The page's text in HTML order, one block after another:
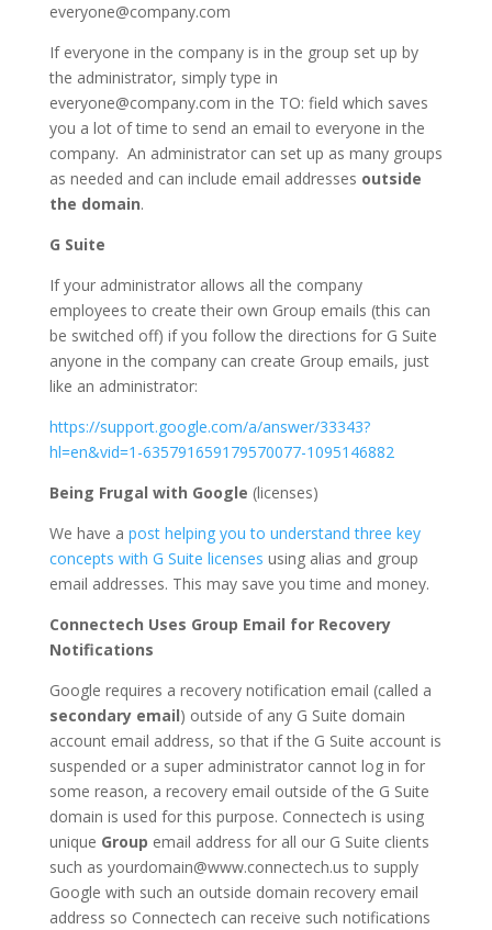
everyone@company.com
If everyone in the company is in the group set up by
the administrator, simply type in
everyone@company.com in the TO: field which saves
you a lot of time to send an email to everyone in the
company. An administrator can set up as many groups
as needed and can include email addresses outside
the domain.
G Suite
If your administrator allows all the company
employees to create their own Group emails (this can
be switched off) if you follow the directions for G Suite
anyone in the company can create Group emails, just
like an administrator:
https://support.google.com/a/answer/33343?
hl=en&vid=1-635791659179570077-1095146882
Being Frugal with Google (licenses)
We have a post helping you to understand three key
concepts with G Suite licenses using alias and group
email addresses. This may save you time and money.
Connectech Uses Group Email for Recovery
Notifications
Google requires a recovery notification email (called a
secondary email) outside of any G Suite domain
account email address, so that if the G Suite account is
suspended or a super administrator cannot log in for
some reason, a recovery email outside of the G Suite
domain is used for this purpose. Connectech is using
unique Group email address for all our G Suite clients
such as yourdomain@www.connectech.us to supply
Google with such an outside domain recovery email
address so Connectech can receive such notifications